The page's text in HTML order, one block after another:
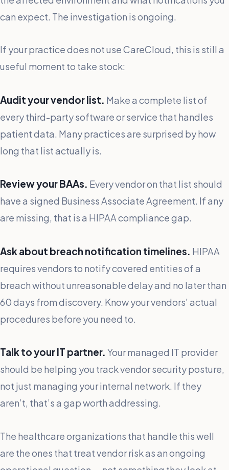
can expect. The investigation is ongoing.
If your practice does not use CareCloud, this is still a
useful moment to take stock:
Audit your vendor list. Make a complete list of
every third-party software or service that handles
patient data. Many practices are surprised by how
long that list actually is.
Review your BAAs. Every vendor on that list should
have a signed Business Associate Agreement. If any
are missing, that is a HIPAA compliance gap.
Ask about breach notification timelines. HIPAA
requires vendors to notify covered entities of a
breach without unreasonable delay and no later than
60 days from discovery. Know your vendors’ actual
procedures before you need to.
Talk to your IT partner. Your managed IT provider
should be helping you track vendor security posture,
not just managing your internal network. If they
aren’t, that’s a gap worth addressing.
The healthcare organizations that handle this well
are the ones that treat vendor risk as an ongoing